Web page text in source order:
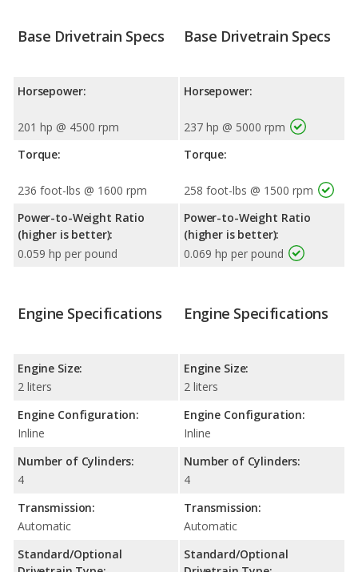
Base Drivetrain Specs
Horsepower:
201 hp @ 4500 rpm
Torque:
236 foot-lbs @ 1600 rpm
Power-to-Weight Ratio
(higher is better):
0.059 hp per pound
Base Drivetrain Specs
Horsepower:
237 hp @ 5000 rpm
Torque:
258 foot-lbs @ 1500 rpm
Power-to-Weight Ratio
(higher is better):
0.069 hp per pound
Engine Specifications
Engine Size:
2 liters
Engine Configuration:
Inline
Number of Cylinders:
4
Transmission:
Automatic
Standard/Optional
Engine Specifications
Engine Size:
2 liters
Engine Configuration:
Inline
Number of Cylinders:
4
Transmission:
Automatic
Standard/Optional